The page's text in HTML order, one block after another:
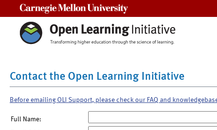
Contact the Open Learning Initiative
Before emailing OLI Support, please check our FAQ and
Full Name: